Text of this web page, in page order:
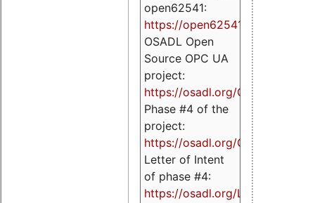
open62541:
https://open62541.org
OSADL Open
Source OPC UA
project:
https://osadl.org/OPCUA
Phase #4 of the
project:
https://osadl.org/OPCUA4
Letter of Intent
of phase #4:
https://osadl.org/LoI4